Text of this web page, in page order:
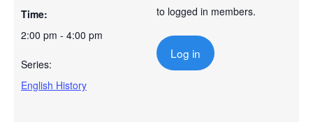
Time:
2:00 pm - 4:00 pm
Series:
English History
to logged in members.
Log in